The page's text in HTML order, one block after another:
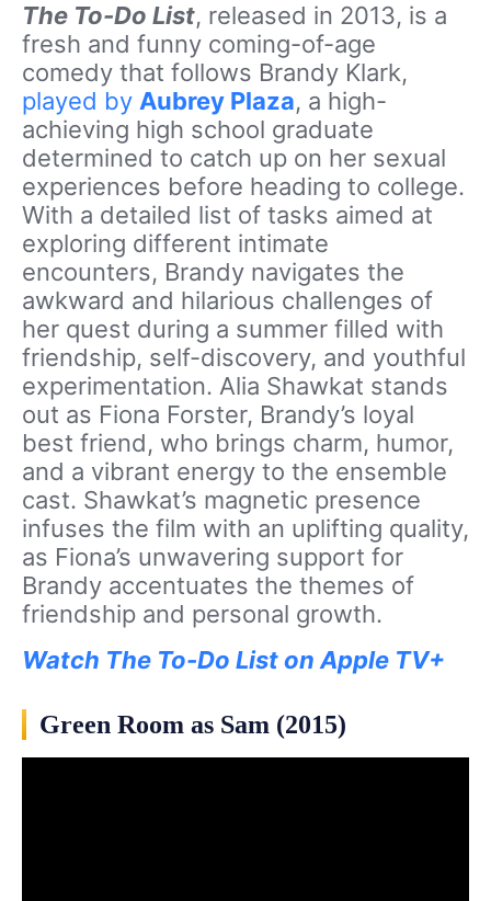
The To-Do List, released in 2013, is a
fresh and funny coming-of-age
comedy that follows Brandy Klark,
played by Aubrey Plaza, a high-
achieving high school graduate
determined to catch up on her sexual
experiences before heading to college.
With a detailed list of tasks aimed at
exploring different intimate
encounters, Brandy navigates the
awkward and hilarious challenges of
her quest during a summer filled with
friendship, self-discovery, and youthful
experimentation. Alia Shawkat stands
out as Fiona Forster, Brandy’s loyal
best friend, who brings charm, humor,
and a vibrant energy to the ensemble
cast. Shawkat’s magnetic presence
infuses the film with an uplifting quality,
as Fiona’s unwavering support for
Brandy accentuates the themes of
friendship and personal growth.
Watch The To-Do List on Apple TV+
Green Room as Sam (2015)